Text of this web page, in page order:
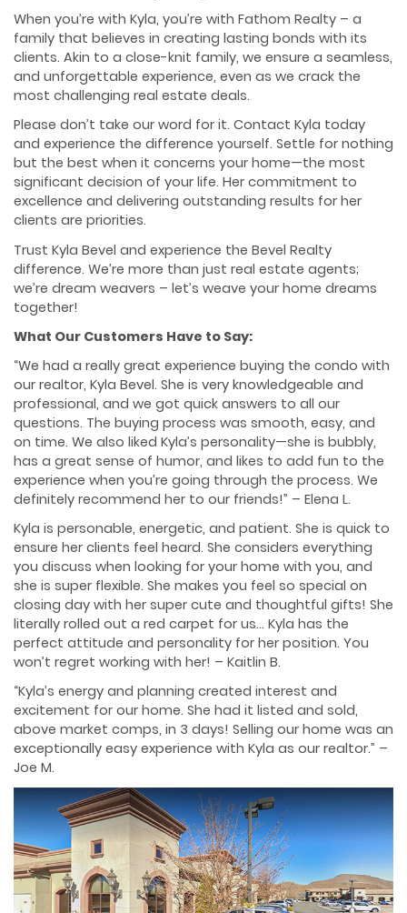
When you’re with Kyla, you’re with Fathom Realty – a
family that believes in creating lasting bonds with its
clients. Akin to a close-knit family, we ensure a seamless,
and unforgettable experience, even as we crack the
most challenging real estate deals.
Please don’t take our word for it. Contact Kyla today
and experience the difference yourself. Settle for nothing
but the best when it concerns your home—the most
significant decision of your life. Her commitment to
excellence and delivering outstanding results for her
clients are priorities.
Trust Kyla Bevel and experience the Bevel Realty
difference. We’re more than just real estate agents;
we’re dream weavers – let’s weave your home dreams
together!
What Our Customers Have to Say:
“We had a really great experience buying the condo with
our realtor, Kyla Bevel. She is very knowledgeable and
professional, and we got quick answers to all our
questions. The buying process was smooth, easy, and
on time. We also liked Kyla’s personality—she is bubbly,
has a great sense of humor, and likes to add fun to the
experience when you’re going through the process. We
definitely recommend her to our friends!” – Elena L.
Kyla is personable, energetic, and patient. She is quick to
ensure her clients feel heard. She considers everything
you discuss when looking for your home with you, and
she is super flexible. She makes you feel so special on
closing day with her super cute and thoughtful gifts! She
literally rolled out a red carpet for us… Kyla has the
perfect attitude and personality for her position. You
won’t regret working with her! – Kaitlin B.
“Kyla’s energy and planning created interest and
excitement for our home. She had it listed and sold,
above market comps, in 3 days! Selling our home was an
exceptionally easy experience with Kyla as our realtor.” –
Joe M.